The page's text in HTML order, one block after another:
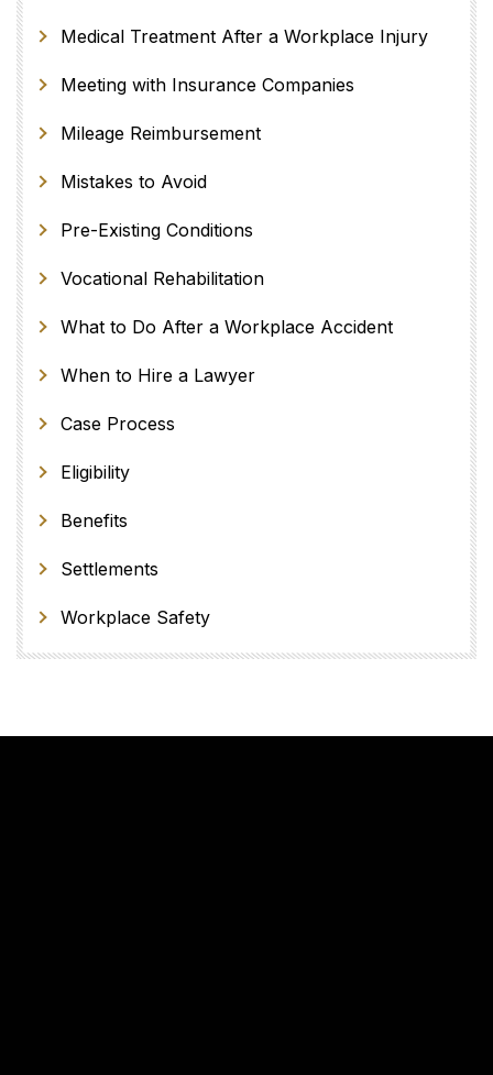
Medical Treatment After a Workplace Injury
Meeting with Insurance Companies
Mileage Reimbursement
Mistakes to Avoid
Pre-Existing Conditions
Vocational Rehabilitation
What to Do After a Workplace Accident
When to Hire a Lawyer
Case Process
Eligibility
Benefits
Settlements
Workplace Safety